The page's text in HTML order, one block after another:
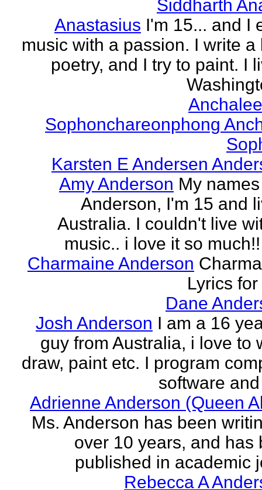
Siddharth
Anastasius I'm 15... and I
music with a passion. I write a
poetry, and I try to paint. I
Sophonchareonphong
Karsten E Andersen
Amy Anderson My
Anderson, I'm 15 and
Australia. I couldn't live
music.. i love it so
Charmaine Anderson
Lyrics
Dane
Josh Anderson I am a 16
guy from Australia, i love to
draw, paint etc. I program
software
Adrienne Anderson (Queen
Ms. Anderson has been
over 10 years, and has
published in academic
Rebecca A